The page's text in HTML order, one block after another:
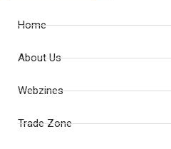
Home
About Us
Webzines
Trade Zone